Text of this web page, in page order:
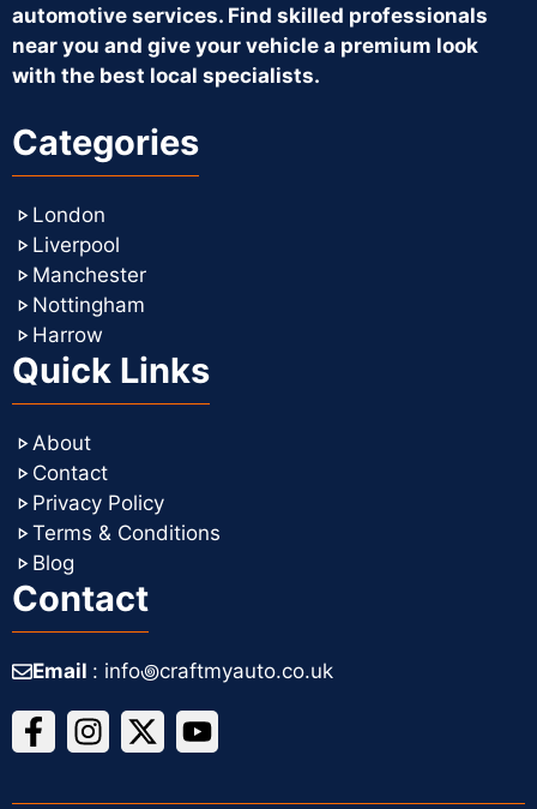
automotive services. Find skilled professionals
near you and give your vehicle a premium look
with the best local specialists.
Categories
London
Liverpool
Manchester
Nottingham
Harrow
Quick Links
About
Contact
Privacy Policy
Terms & Conditions
Blog
Contact
Email : info꩜craftmyauto.co.uk